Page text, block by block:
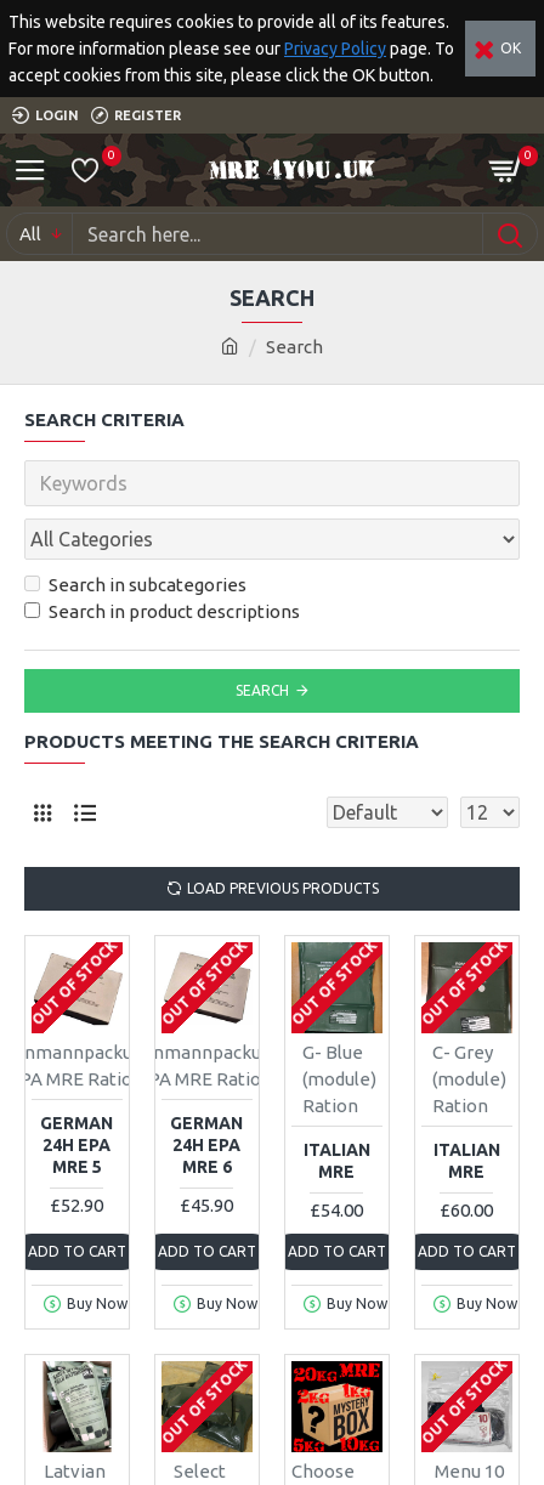
This website requires cookies to provide all of its features.
For more information please see ourPrivacy Policypage. To
accept cookies from this site, please click the OK button.
OK
LOGIN REGISTER
0 0
All
Search
SEARCH
SEARCH CRITERIA
Search in subcategories
Search in product descriptions
SEARCH
PRODUCTS MEETING THE SEARCH CRITERIA
LOAD PREVIOUS PRODUCTS
OUT OF STOCK
Einmannpackung
EPA MRE Ration
GERMAN
24H EPA
MRE 5
£52.90
ADD TO CART
Buy Now
OUT OF STOCK
Einmannpackung
EPA MRE Ration
GERMAN
24H EPA
MRE 6
£45.90
ADD TO CART
Buy Now
OUT OF STOCK
G- Blue
(module)
Ration
ITALIAN
MRE
£54.00
ADD TO CART
Buy Now
OUT OF STOCK
C- Grey
(module)
Ration
ITALIAN
MRE
£60.00
ADD TO CART
Buy Now
Latvian
OUT OF STOCK
Select
Choose
OUT OF STOCK
Menu 10